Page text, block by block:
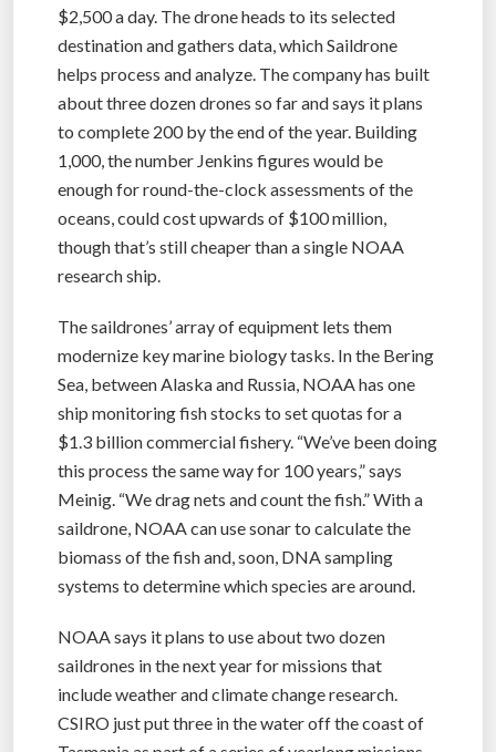
$2,500 a day. The drone heads to its selected
destination and gathers data, which Saildrone
helps process and analyze. The company has built
about three dozen drones so far and says it plans
to complete 200 by the end of the year. Building
1,000, the number Jenkins figures would be
enough for round-the-clock assessments of the
oceans, could cost upwards of $100 million,
though that’s still cheaper than a single NOAA
research ship.
The saildrones’ array of equipment lets them
modernize key marine biology tasks. In the Bering
Sea, between Alaska and Russia, NOAA has one
ship monitoring fish stocks to set quotas for a
$1.3 billion commercial fishery. “We’ve been doing
this process the same way for 100 years,” says
Meinig. “We drag nets and count the fish.” With a
saildrone, NOAA can use sonar to calculate the
biomass of the fish and, soon, DNA sampling
systems to determine which species are around.
NOAA says it plans to use about two dozen
saildrones in the next year for missions that
include weather and climate change research.
CSIRO just put three in the water off the coast of